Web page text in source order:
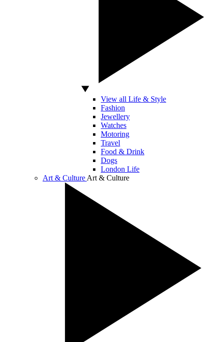
View all Life & Style
Fashion
Jewellery
Watches
Motoring
Travel
Food & Drink
Dogs
London Life
Art & Culture Art & Culture